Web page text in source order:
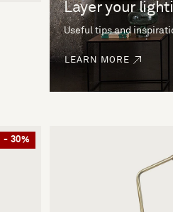
Layer your
Useful tips and
LEARN MORE
- 30%